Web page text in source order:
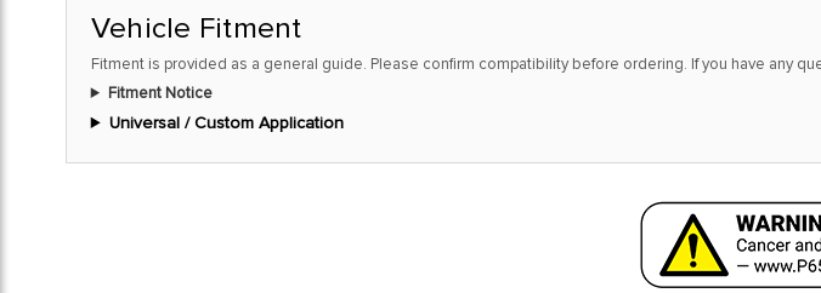
Vehicle Fitment
Fitment is provided as a general guide. Please confirm compatibility before ordering. If you have any
Fitment Notice
Universal / Custom Application